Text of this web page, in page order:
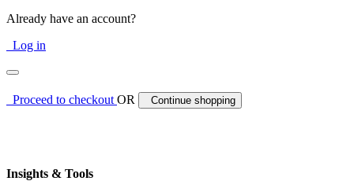
Already have an account?
Log in
Proceed to checkoutOR Continue shopping
Insights & Tools